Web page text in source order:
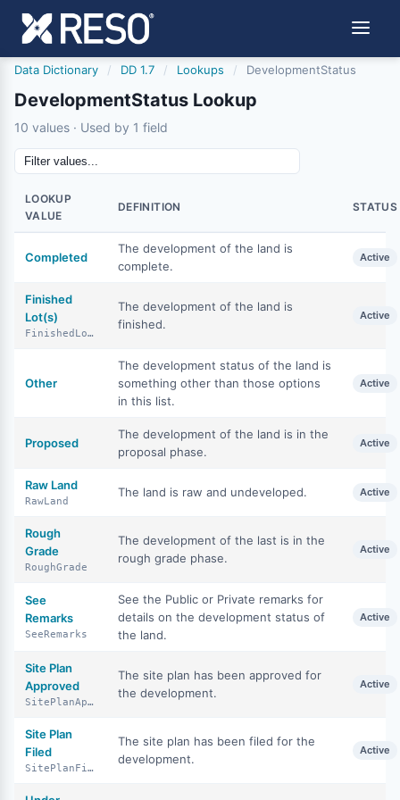
Data Dictionary / DD 1.7 / Lookups / DevelopmentStatus
DevelopmentStatus Lookup
10 values · Used by 1 field
LOOKUP
VALUE
DEFINITION STATUS
Completed
The development of the land is
complete.
Active
Finished
Lot(s)
FinishedLots
The development of the land is
finished.
Active
Other
The development status of the land is
something other than those options
in this list.
Active
Proposed
The development of the land is in the
proposal phase.
Active
Raw Land
RawLand
The land is raw and undeveloped. Active
Rough
Grade
RoughGrade
The development of the last is in the
rough grade phase.
Active
See
Remarks
SeeRemarks
See the Public or Private remarks for
details on the development status of
the land.
Active
Site Plan
Approved
SitePlanApproved
The site plan has been approved for
the development.
Active
Site Plan
Filed
SitePlanFiled
The site plan has been filed for the
development.
Active